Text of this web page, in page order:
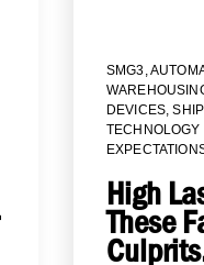
SMG3,
DEVICES,
TECHNOLOGY
High
These